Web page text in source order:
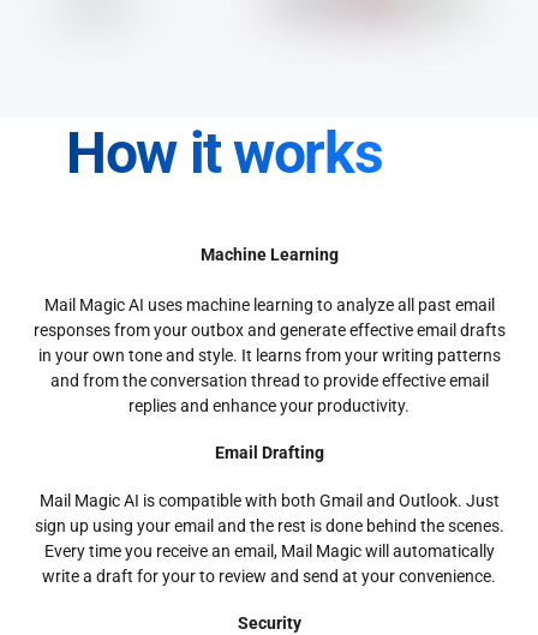
How it works
Machine Learning
Mail Magic AI uses machine learning to analyze all past email
responses from your outbox and generate effective email drafts
in your own tone and style. It learns from your writing patterns
and from the conversation thread to provide effective email
replies and enhance your productivity.
Email Drafting
Mail Magic AI is compatible with both Gmail and Outlook. Just
sign up using your email and the rest is done behind the scenes.
Every time you receive an email, Mail Magic will automatically
write a draft for your to review and send at your convenience.
Security